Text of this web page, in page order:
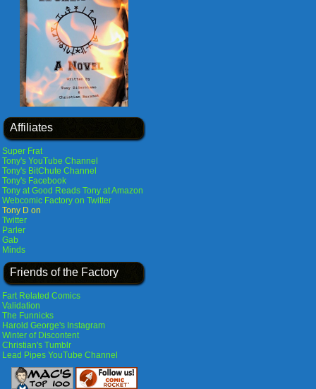
Affiliates
Super Frat
Tony's YouTube Channel
Tony's BitChute Channel
Tony's Facebook
Tony at Good Reads Tony at Amazon
Webcomic Factory on Twitter
Tony D on
Twitter
Parler
Gab
Minds
Friends of the Factory
Fart Related Comics
Validation
The Funnicks
Harold George's Instagram
Winter of Discontent
Christian's Tumblr
Lead Pipes YouTube Channel